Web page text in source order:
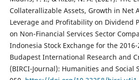
Collaterallizable Assets, Growth in Net
Leverage and Profitability on Dividend
on Non-Financial Services Sector
Indonesia Stock Exchange for the
Budapest International Research and
(BIRCI-Journal): Humanities and Social